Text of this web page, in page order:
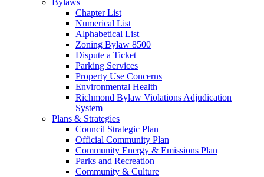
Chapter List
Numerical List
Alphabetical List
Zoning Bylaw 8500
Dispute a Ticket
Parking Services
Property Use Concerns
Environmental Health
Richmond Bylaw Violations Adjudication
System
Plans & Strategies
Council Strategic Plan
Official Community Plan
Community Energy & Emissions Plan
Parks and Recreation
Community & Culture